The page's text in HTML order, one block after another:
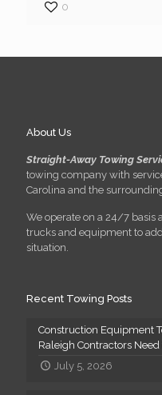
0
About Us
Straight-Away Towing
towing company with
Carolina and the
We operate on a 24/7 basis
trucks and equipment to
situation.
Recent Towing Posts
Construction Equipment
Raleigh Contractors
July 5, 2026